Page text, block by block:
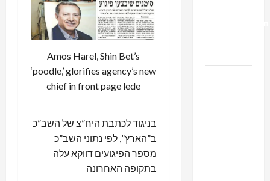
Amos Harel, Shin Bet’s
‘poodle,’ glorifies agency’s new
chief in front page lede
בניגוד לכתבת היח”צ של השב”כ
ב”הארץ”, לפי נתוני השב”כ
מספר הפיגועים דווקא עלה
בתקופה האחרונה